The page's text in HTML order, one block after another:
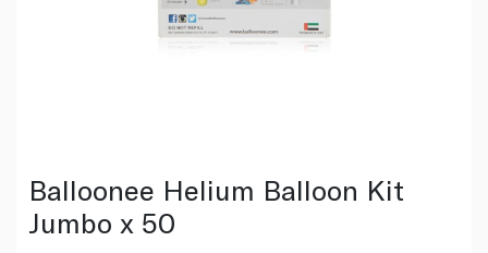
Balloonee Helium Balloon Kit
Jumbo x 50